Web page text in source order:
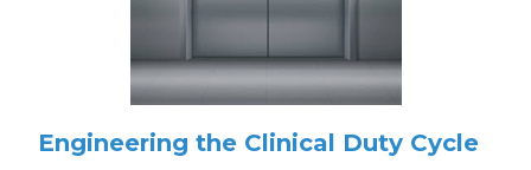
Engineering the Clinical Duty Cycle